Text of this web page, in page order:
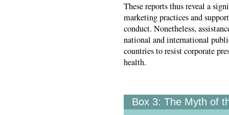
These reports thus reveal a
marketing practices and
conduct. Nonetheless,
national and international
countries to resist corporate
health.
Box 3: The Myth of